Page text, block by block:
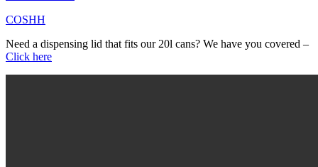
COSHH
Need a dispensing lid that fits our 20l cans? We have you covered –
Click here